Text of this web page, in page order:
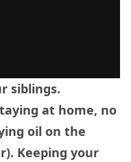
siblings.
at home, no
oil on the
Keeping your